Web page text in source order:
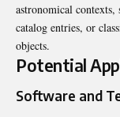
astronomical contexts,
catalog entries, or
objects.
Potential
Software and